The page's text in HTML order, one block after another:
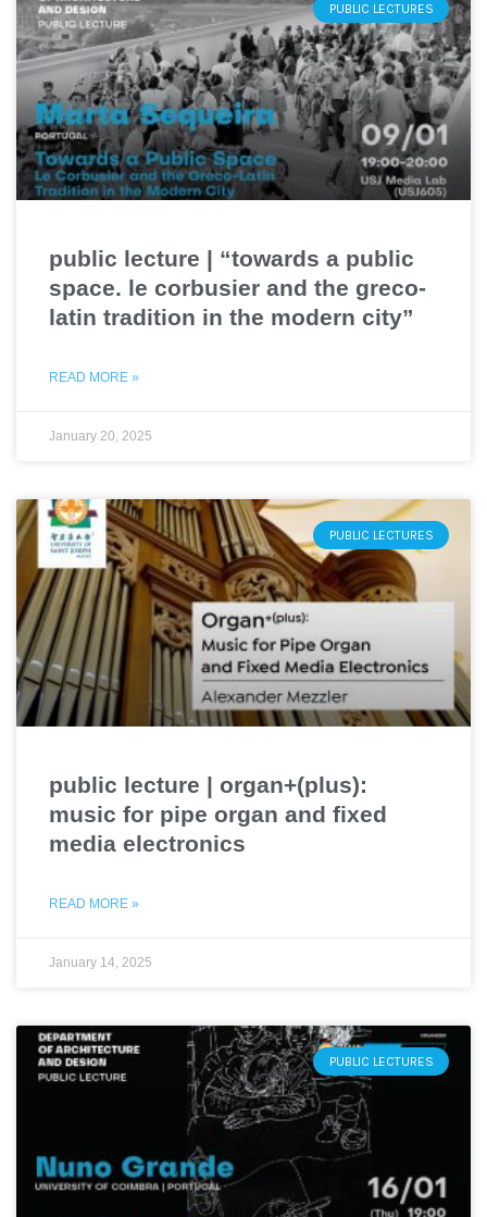
PUBLIC LECTURES
public lecture | “towards a public
space. le corbusier and the greco-
latin tradition in the modern city”
READ MORE »
January 20, 2025
PUBLIC LECTURES
public lecture | organ+(plus):
music for pipe organ and fixed
media electronics
READ MORE »
January 14, 2025
PUBLIC LECTURES